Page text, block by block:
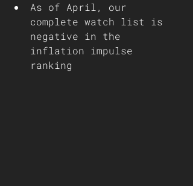
As of April, our
complete watch list is
negative in the
inflation impulse
ranking